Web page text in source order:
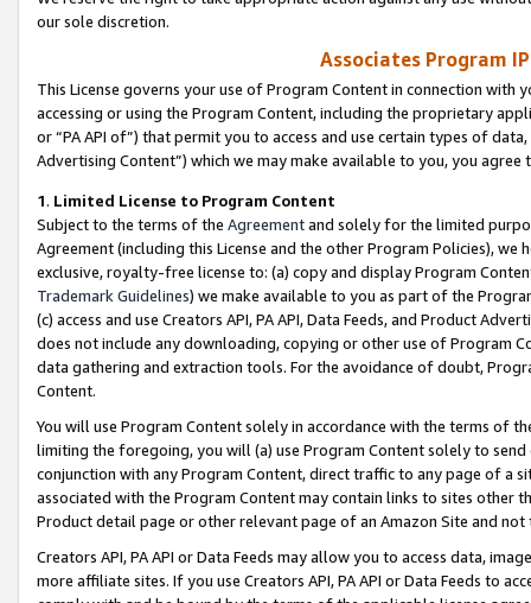
our sole discretion.
Associates Program
This License governs your use of Program Content in connection
accessing or using the Program Content, including the proprietary
or “PA API of”) that permit you to access and use certain types of
Advertising Content”) which we may make available to you, you agree
1. Limited License to Program Content
Subject to the terms of the Agreementand solely for the limited
Agreement (including this License and the other Program Policies),
exclusive, royalty-free license to: (a) copy and display Program
Trademark Guidelines) we make available to you as part of the
(c) access and use Creators API, PA API, Data Feeds, and Product
does not include any downloading, copying or other use of Program
data gathering and extraction tools. For the avoidance of doubt,
Content.
You will use Program Content solely in accordance with the terms of
limiting the foregoing, you will (a) use Program Content solely to
conjunction with any Program Content, direct traffic to any page of a
associated with the Program Content may contain links to sites other
Product detail page or other relevant page of an Amazon Site and not
Creators API, PA API or Data Feeds may allow you to access data,
more affiliate sites. If you use Creators API, PA API or Data Feeds to